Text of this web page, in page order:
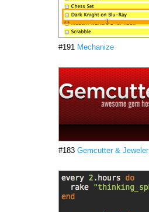
#191 Mechanize
#183 Gemcutter & Jeweler